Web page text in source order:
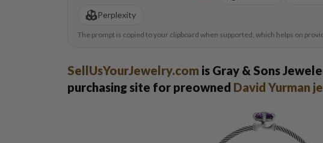
Perplexity
The prompt is copied to your clipboard when supported, which helps on
SellUsYourJewelry.com is Gray & Sons
purchasing site for preowned David Yurman